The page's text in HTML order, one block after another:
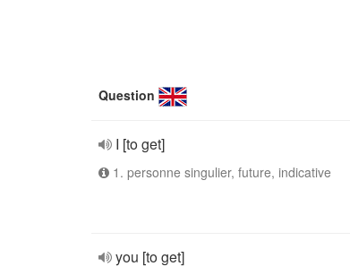
Question
I [to get]
1. personne singulier, future, indicative
you [to get]